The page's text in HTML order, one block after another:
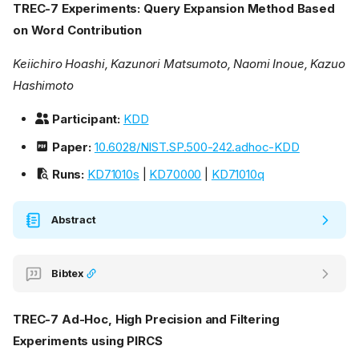
TREC-7 Experiments: Query Expansion Method Based
on Word Contribution
Keiichiro Hoashi, Kazunori Matsumoto, Naomi Inoue, Kazuo
Hashimoto
Participant: KDD
Paper: 10.6028/NIST.SP.500-242.adhoc-KDD
Runs: KD71010s KD70000 KD71010q
Abstract
Bibtex
TREC-7 Ad-Hoc, High Precision and Filtering
Experiments using PIRCS